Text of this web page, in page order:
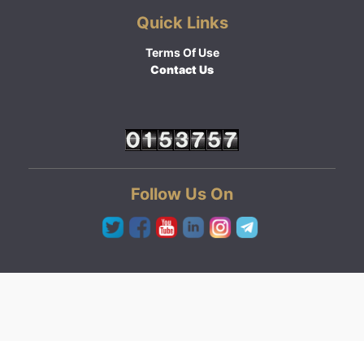
Quick Links
Terms Of Use
Contact Us
Follow Us On